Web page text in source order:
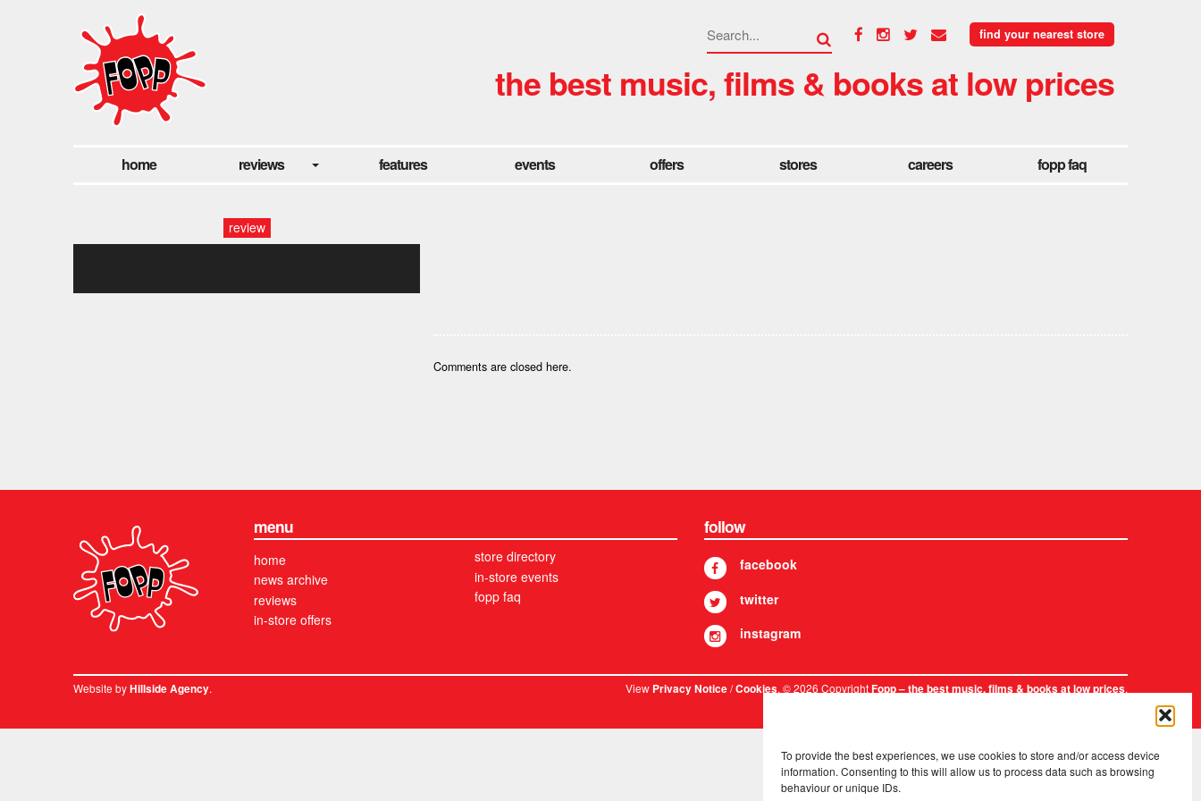
To provide the best experiences, we use cookies to store and/or access device
information. Consenting to this will allow us to process data such as browsing
behaviour or unique IDs.
find your nearest store
the best music, films & books at low prices
home reviews features events offers stores careers fopp faq
review
Comments are closed here.
menu
home
news archive
reviews
in-store offers
store directory
in-store events
fopp faq
follow
facebook
twitter
instagram
Website byHillside Agency. ViewPrivacy Notice/Cookies. © 2026 CopyrightFopp – the best music, films & books at low prices.